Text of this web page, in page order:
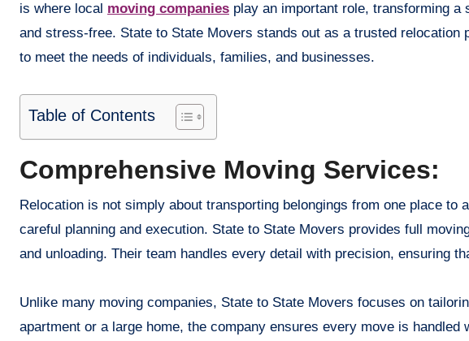
is where local moving companies play an important role, transforming
and stress-free. State to State Movers stands out as a trusted relocation
to meet the needs of individuals, families, and businesses.
Table of Contents
Comprehensive Moving Services:
Relocation is not simply about transporting belongings from one place to
careful planning and execution. State to State Movers provides full
and unloading. Their team handles every detail with precision, ensuring
Unlike many moving companies, State to State Movers focuses on
apartment or a large home, the company ensures every move is